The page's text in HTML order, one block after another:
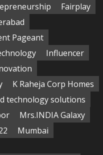
Fairplay
Pageant
Influencer
K Raheja Corp Homes
technology solutions
Mrs.INDIA Galaxy
Mumbai